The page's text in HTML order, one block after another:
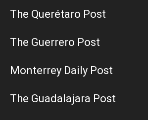
The Querétaro Post
The Guerrero Post
Monterrey Daily Post
The Guadalajara Post